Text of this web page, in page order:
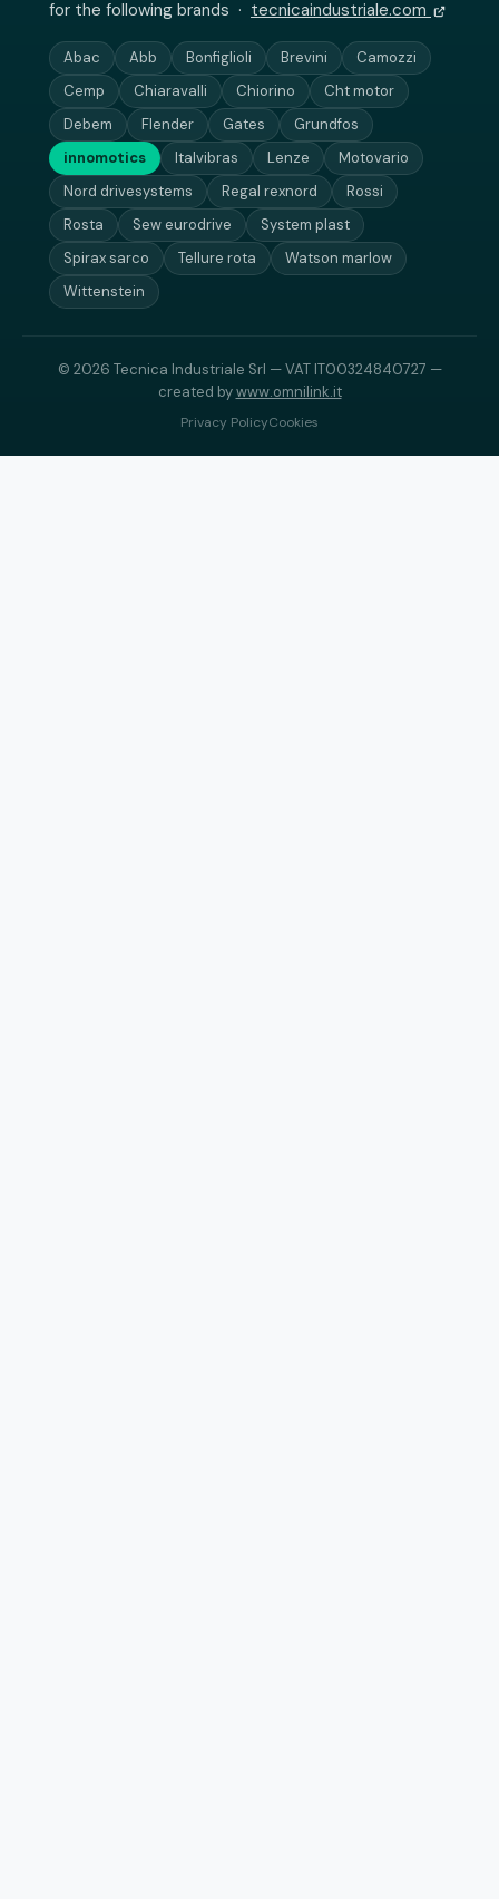
for the following brands · tecnicaindustriale.com
Abac Abb Bonfiglioli Brevini
Camozzi
Cemp
Chiaravalli Chiorino
Cht motor
Debem
Flender Gates
Grundfos
innomotics
Italvibras Lenze
Motovario
Nord drivesystems
Regal rexnord
Rossi
Rosta
Sew eurodrive
System plast
Spirax sarco
Tellure rota
Watson marlow
Wittenstein
© 2026 Tecnica Industriale Srl — VAT IT00324840727 —
created bywww.omnilink.it
Privacy PolicyCookies